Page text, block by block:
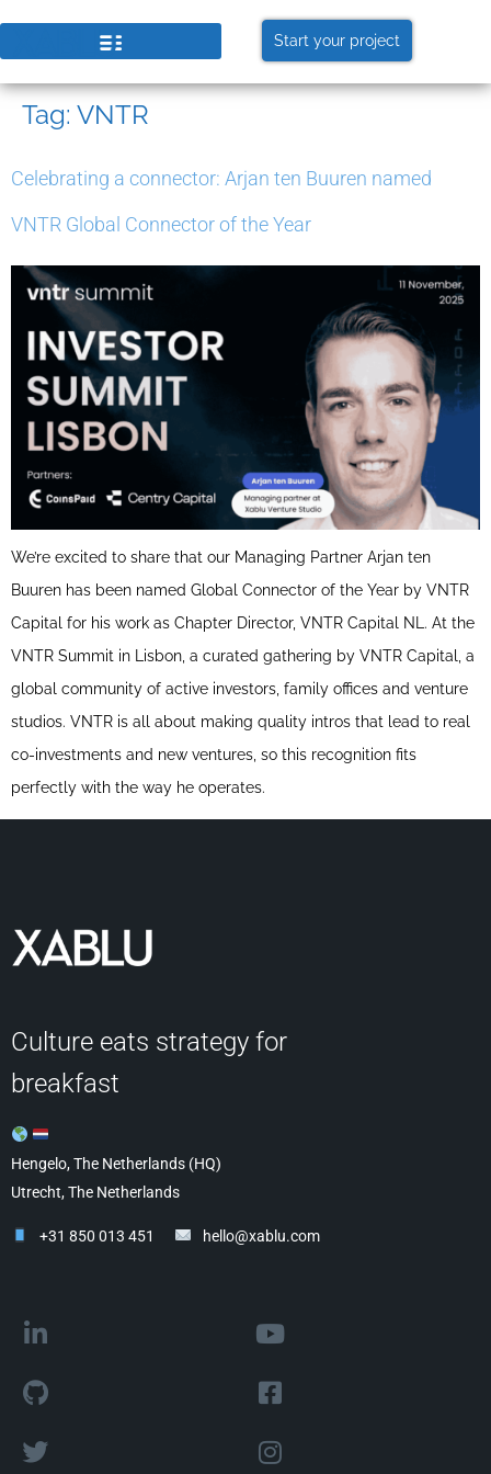
Start your project
Tag: VNTR
Celebrating a connector: Arjan ten Buuren named
VNTR Global Connector of the Year
We’re excited to share that our Managing Partner Arjan ten
Buuren has been named Global Connector of the Year by VNTR
Capital for his work as Chapter Director, VNTR Capital NL. At the
VNTR Summit in Lisbon, a curated gathering by VNTR Capital, a
global community of active investors, family offices and venture
studios. VNTR is all about making quality intros that lead to real
co-investments and new ventures, so this recognition fits
perfectly with the way he operates.
Culture eats strategy for
breakfast
Hengelo, The Netherlands (HQ)
Utrecht, The Netherlands
+31 850 013 451 hello@xablu.com